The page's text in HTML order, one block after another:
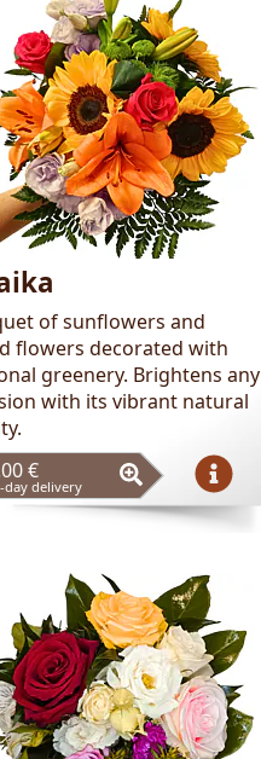
of sunflowers and
flowers decorated with
greenery. Brightens any
with its vibrant natural
€
day delivery